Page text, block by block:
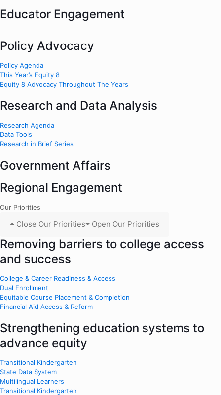
Educator Engagement
Policy Advocacy
Policy Agenda
This Year’s Equity 8
Equity 8 Advocacy Throughout The Years
Research and Data Analysis
Research Agenda
Data Tools
Research in Brief Series
Government Affairs
Regional Engagement
Our Priorities
Close Our Priorities Open Our Priorities
Removing barriers to college access
and success
College & Career Readiness & Access
Dual Enrollment
Equitable Course Placement & Completion
Financial Aid Access & Reform
Strengthening education systems to
advance equity
Transitional Kindergarten
State Data System
Multilingual Learners
Transitional Kindergarten